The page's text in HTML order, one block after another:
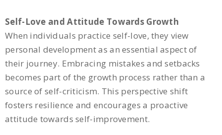
Self-Love and Attitude Towards Growth
When individuals practice self-love, they view
personal development as an essential aspect of
their journey. Embracing mistakes and setbacks
becomes part of the growth process rather than a
source of self-criticism. This perspective shift
fosters resilience and encourages a proactive
attitude towards self-improvement.